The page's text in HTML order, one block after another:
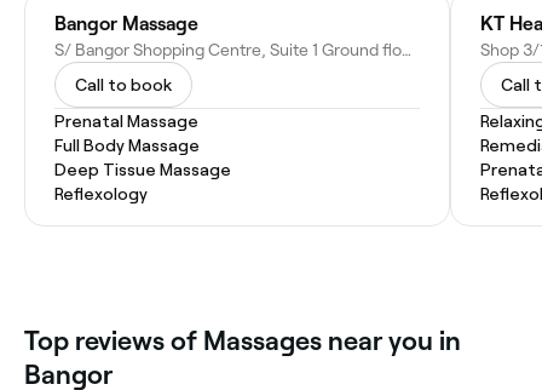
Bangor Massage
S/ Bangor Shopping Centre, Suite 1 Ground floor Bangor shopping Centre, 121 Yala Road, Bangor NSW 2234, Australia
Call to book
Prenatal Massage
Full Body Massage
Deep Tissue Massage
Reflexology
KT
Call
Top reviews of Massages near you in
Bangor